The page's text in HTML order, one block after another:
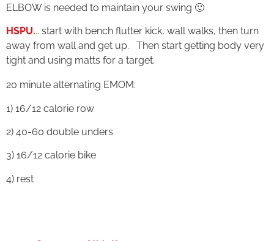
ELBOW is needed to maintain your swing 🙂
HSPU... start with bench flutter kick, wall walks, then turn
away from wall and get up. Then start getting body very
tight and using matts for a target.
20 minute alternating EMOM:
1) 16/12 calorie row
2) 40-60 double unders
3) 16/12 calorie bike
4) rest